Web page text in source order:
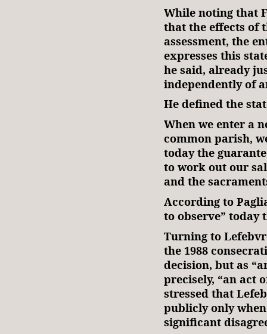
While noting that
that the effects of
assessment, the
expresses this
he said, already
independently of
He defined the
When we enter a
common parish,
today the
to work out our
and the
According to
to observe” today
Turning to
the 1988
decision, but as
precisely, “an act
stressed that
publicly only
significant